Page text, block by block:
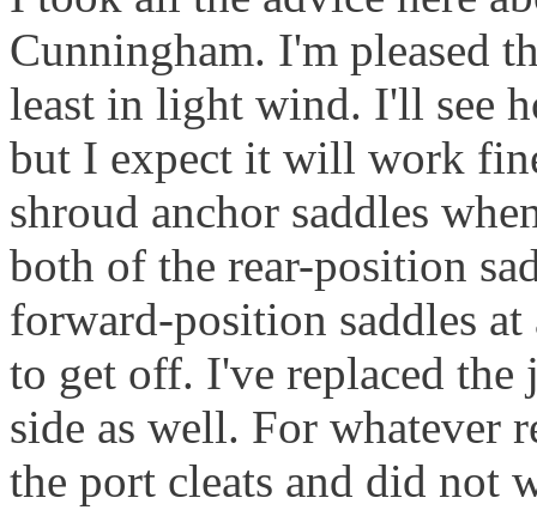
Cunningham. I'm pleased
least in light wind. I'll see
but I expect it will work
shroud anchor saddles
both of the rear-position
forward-position saddles
to get off. I've replaced the
side as well. For whatever
the port cleats and did not